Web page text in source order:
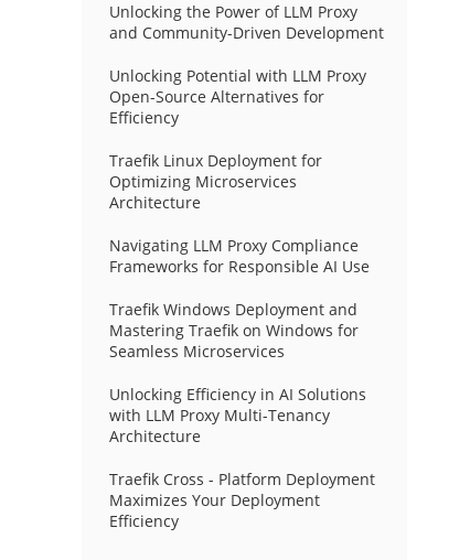
Unlocking the Power of LLM Proxy
and Community-Driven Development
Unlocking Potential with LLM Proxy
Open-Source Alternatives for
Efficiency
Traefik Linux Deployment for
Optimizing Microservices
Architecture
Navigating LLM Proxy Compliance
Frameworks for Responsible AI Use
Traefik Windows Deployment and
Mastering Traefik on Windows for
Seamless Microservices
Unlocking Efficiency in AI Solutions
with LLM Proxy Multi-Tenancy
Architecture
Traefik Cross - Platform Deployment
Maximizes Your Deployment
Efficiency